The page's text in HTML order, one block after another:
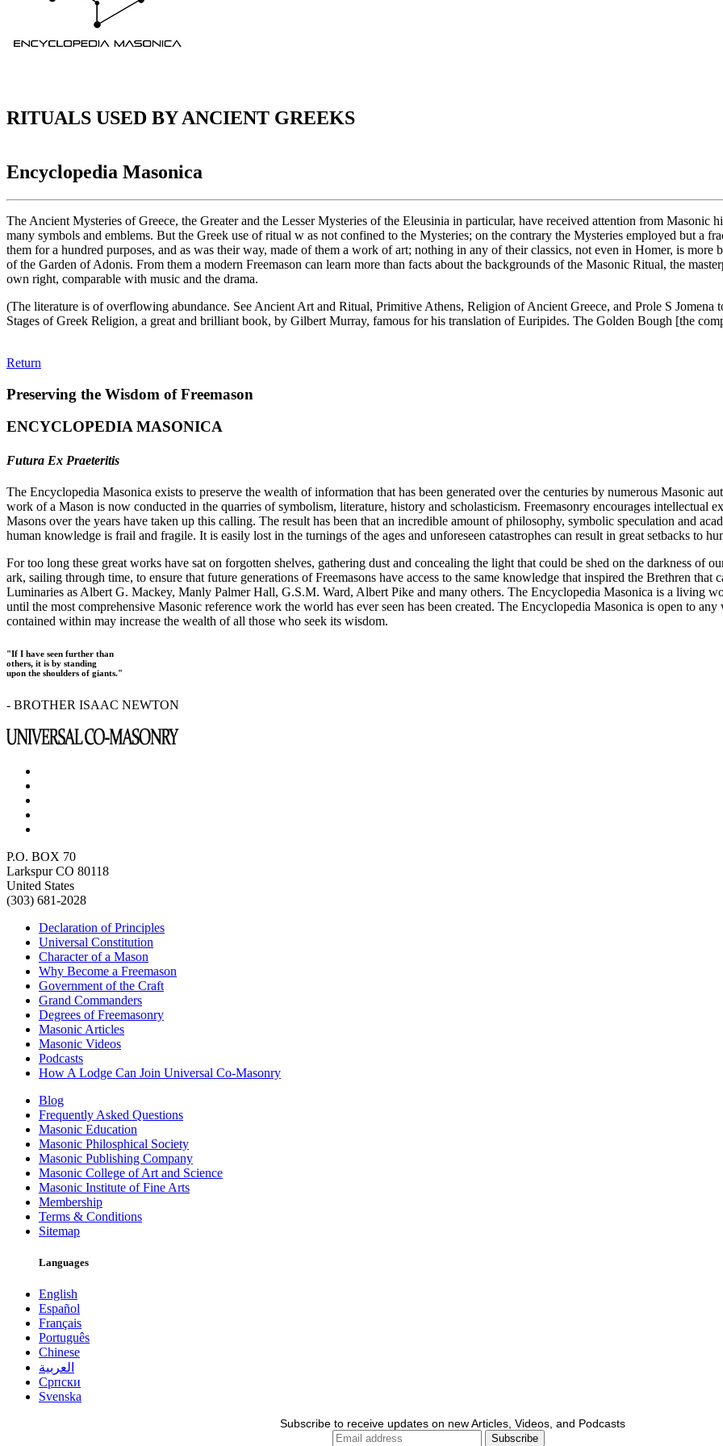
RITUALS USED BY ANCIENT GREEKS
Encyclopedia Masonica
The Ancient Mysteries of Greece, the Greater and the Lesser Mysteries of the Eleusinia in particular, have received attention from Masonic
many symbols and emblems. But the Greek use of ritual w as not confined to the Mysteries; on the contrary the Mysteries employed but a
them for a hundred purposes, and as was their way, made of them a work of art; nothing in any of their classics, not even in Homer, is
of the Garden of Adonis. From them a modern Freemason can learn more than facts about the backgrounds of the Masonic Ritual, the
own right, comparable with music and the drama.
(The literature is of overflowing abundance. See Ancient Art and Ritual, Primitive Athens, Religion of Ancient Greece, and Prole S
Stages of Greek Religion, a great and brilliant book, by Gilbert Murray, famous for his translation of Euripides. The Golden Bough [the
Return
Preserving the Wisdom of Freemason
ENCYCLOPEDIA MASONICA
Futura Ex Praeteritis
The Encyclopedia Masonica exists to preserve the wealth of information that has been generated over the centuries by numerous Masonic
work of a Mason is now conducted in the quarries of symbolism, literature, history and scholasticism. Freemasonry encourages intellectual
Masons over the years have taken up this calling. The result has been that an incredible amount of philosophy, symbolic speculation and
human knowledge is frail and fragile. It is easily lost in the turnings of the ages and unforeseen catastrophes can result in great setbacks to
For too long these great works have sat on forgotten shelves, gathering dust and concealing the light that could be shed on the darkness of
ark, sailing through time, to ensure that future generations of Freemasons have access to the same knowledge that inspired the Brethren
Luminaries as Albert G. Mackey, Manly Palmer Hall, G.S.M. Ward, Albert Pike and many others. The Encyclopedia Masonica is a living
until the most comprehensive Masonic reference work the world has ever seen has been created. The Encyclopedia Masonica is open to
contained within may increase the wealth of all those who seek its wisdom.
"If I have seen further than
others, it is by standing
upon the shoulders of giants."
- BROTHER ISAAC NEWTON
P.O. BOX 70
Larkspur CO 80118
United States
(303) 681-2028
Declaration of Principles
Universal Constitution
Character of a Mason
Why Become a Freemason
Government of the Craft
Grand Commanders
Degrees of Freemasonry
Masonic Articles
Masonic Videos
Podcasts
How A Lodge Can Join Universal Co-Masonry
Blog
Frequently Asked Questions
Masonic Education
Masonic Philosphical Society
Masonic Publishing Company
Masonic College of Art and Science
Masonic Institute of Fine Arts
Membership
Terms & Conditions
Sitemap
Languages
English
Español
Français
Português
Chinese
العربية
Српски
Svenska
Subscribe to receive updates on new Articles, Videos, and Podcasts